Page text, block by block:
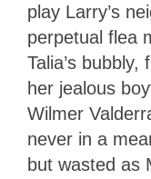
play Larry’s
perpetual flea
Talia’s
her jealous
Wilmer
never in a
but wasted as